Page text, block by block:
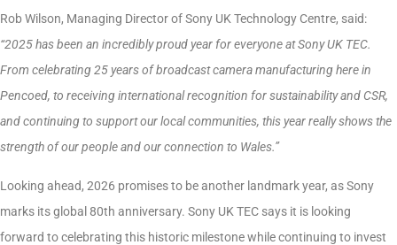
Rob Wilson, Managing Director of Sony UK Technology Centre, said:
“2025 has been an incredibly proud year for everyone at Sony UK TEC.
From celebrating 25 years of broadcast camera manufacturing here in
Pencoed, to receiving international recognition for sustainability and CSR,
and continuing to support our local communities, this year really shows the
strength of our people and our connection to Wales.”
Looking ahead, 2026 promises to be another landmark year, as Sony
marks its global 80th anniversary. Sony UK TEC says it is looking
forward to celebrating this historic milestone while continuing to invest